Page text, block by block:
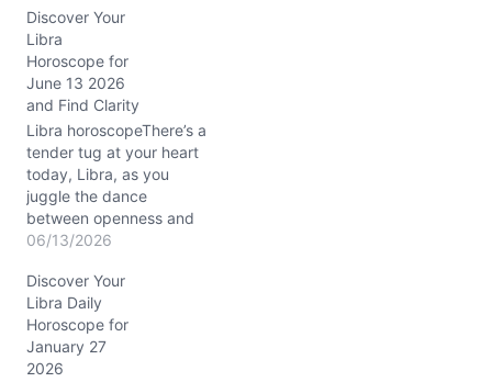
harmony and the urge for
direct action. It’s like
standing on a tightrope
as the Waxing Crescent
Moon dances through
Aries, lighting a fire
beneath your…
Discover Your
Libra
Horoscope for
June 13 2026
and Find Clarity
Libra horoscopeThere’s a
tender tug at your heart
today, Libra, as you
juggle the dance
between openness and
self-protection. The
in your 11th and 10th
houses sparks warmth
and opportunity, yet the
lingering Waning
Crescent Moon in Taurus
06/13/2026
Discover Your
Libra Daily
Horoscope for
January 27
2026